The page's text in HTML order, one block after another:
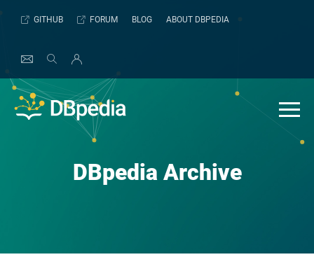
GITHUB FORUM BLOG ABOUT DBPEDIA
DBpedia Archive